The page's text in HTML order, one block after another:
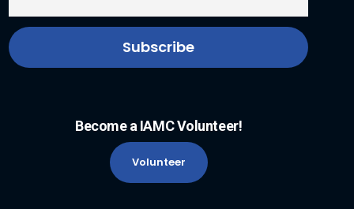
Become a IAMC Volunteer!
Volunteer